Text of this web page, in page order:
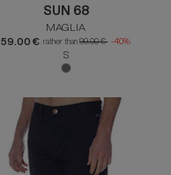
SUN 68
MAGLIA
59.00 € rather than 99.00 € -40%
S